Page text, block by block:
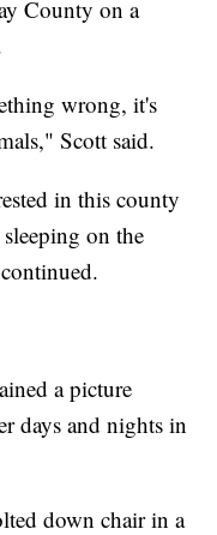
County on a
wrong, it's
Scott said.
in this county
on the
a picture
days and nights in
down chair in a